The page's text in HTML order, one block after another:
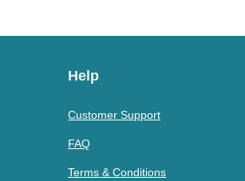
Help
Customer Support
FAQ
Terms & Conditions